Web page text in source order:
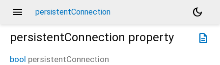
menu persistentConnection
dark_mode
description
persistentConnection property
bool persistentConnection